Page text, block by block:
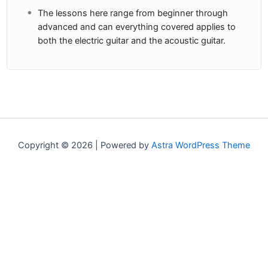
The lessons here range from beginner through
advanced and can everything covered applies to
both the electric guitar and the acoustic guitar.
Copyright © 2026 | Powered by Astra WordPress Theme